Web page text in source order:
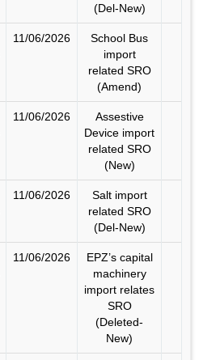
(Del-New)
11/06/2026
School Bus
import
related SRO
(Amend)
11/06/2026
Assestive
Device import
related SRO
(New)
11/06/2026
Salt import
related SRO
(Del-New)
11/06/2026
EPZ’s capital
machinery
import relates
SRO
(Deleted-
New)